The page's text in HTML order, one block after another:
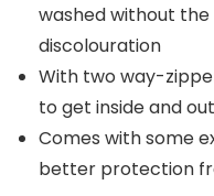
washed without
discolouration
With two way-
to get inside and
Comes with some
better protection